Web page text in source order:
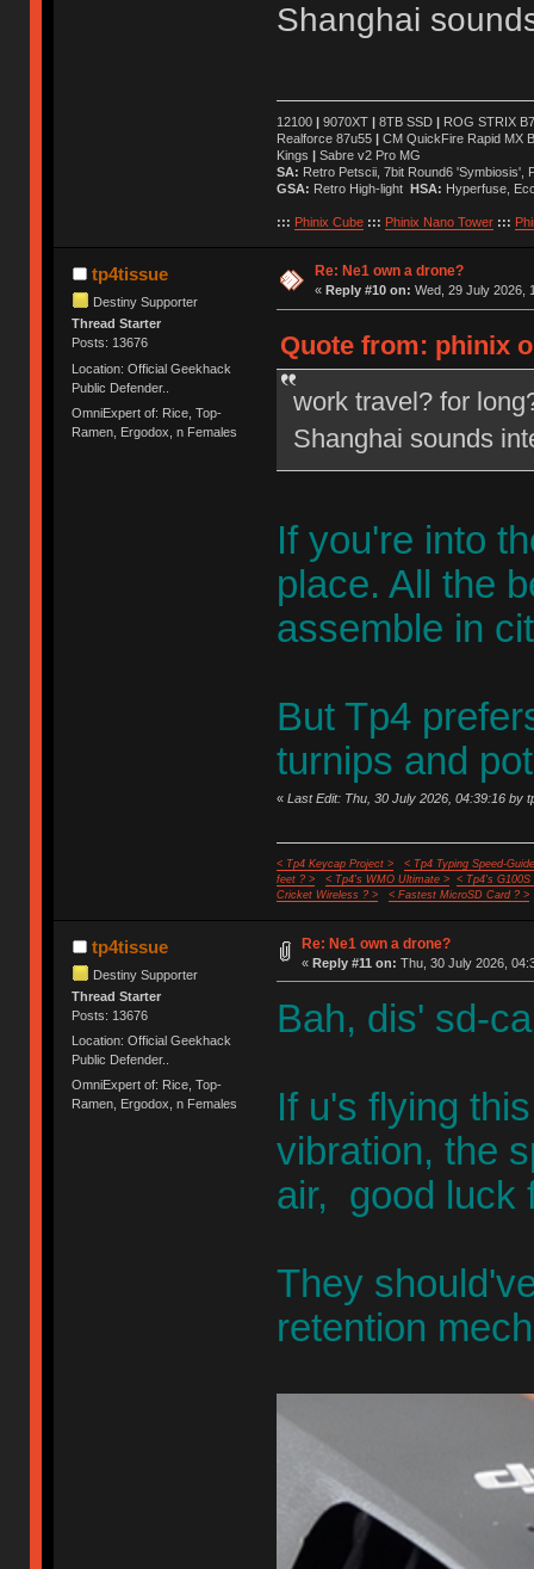
Shanghai
12100 9070XT 8TB SSD
ROG STRIX
Realforce 87u55
CM QuickFire Rapid MX
Kings
Sabre v2 Pro MG
SA: Retro Petscii, 7bit Round6
GSA: Retro High-light HSA: Hyperfuse,
::: Phinix Cube ::: Phinix Nano Tower :::
tp4tissue
Destiny Supporter
Thread Starter
Posts: 13676
Location: Official Geekhack
Public Defender..
OmniExpert of: Rice, Top-
Ramen, Ergodox, n Females
Re: Ne1 own a drone?
« Reply #10 on: Wed, 29 July 2026,
Quote from: phinix
work travel? for
Shanghai sounds
If you're into
place. All the
assemble in
But Tp4
turnips and
« Last Edit: Thu, 30 July 2026, 04:39:16 by
< Tp4 Keycap Project >
< Tp4 Typing Speed-
feet ? >
< Tp4's WMO Ultimate >
< Tp4's G100S
Cricket Wireless ? >
< Fastest MicroSD Card ? >
tp4tissue
Destiny Supporter
Thread Starter
Posts: 13676
Location: Official Geekhack
Public Defender..
OmniExpert of: Rice, Top-
Ramen, Ergodox, n Females
Re: Ne1 own a drone?
« Reply #11 on: Thu, 30 July 2026,
Bah, dis' sd-
If u's flying
vibration, the
air, good luck
They
retention